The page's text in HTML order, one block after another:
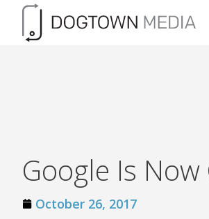
Google Is
October 26, 2017